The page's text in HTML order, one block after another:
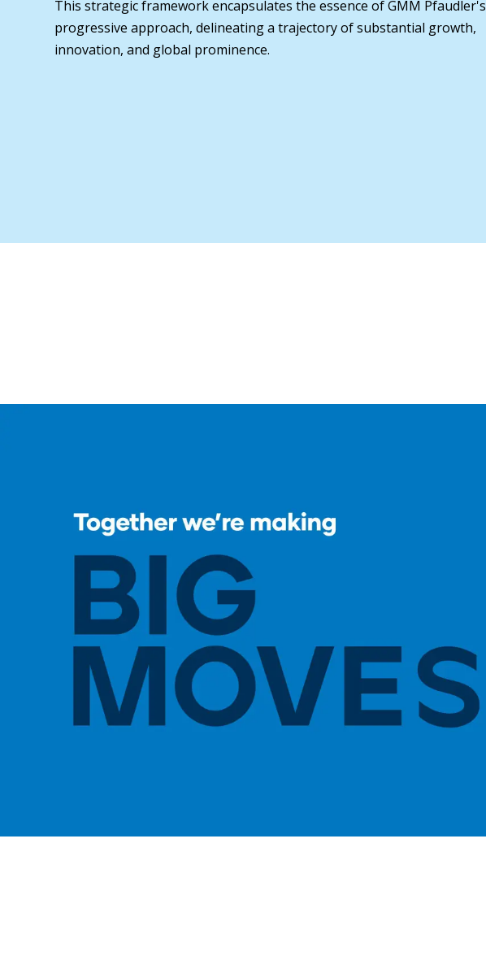
This strategic framework encapsulates the essence of GMM Pfaudler's
progressive approach, delineating a trajectory of substantial growth,
innovation, and global prominence.